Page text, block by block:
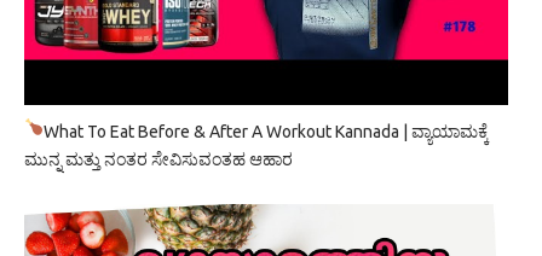
What To Eat Before & After A Workout Kannada | ವ್ಯಾಯಾಮಕ್ಕೆ
ಮುನ್ನ ಮತ್ತು ನಂತರ ಸೇವಿಸುವಂತಹ ಆಹಾರ